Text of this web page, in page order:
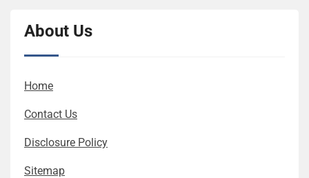
About Us
Home
Contact Us
Disclosure Policy
Sitemap